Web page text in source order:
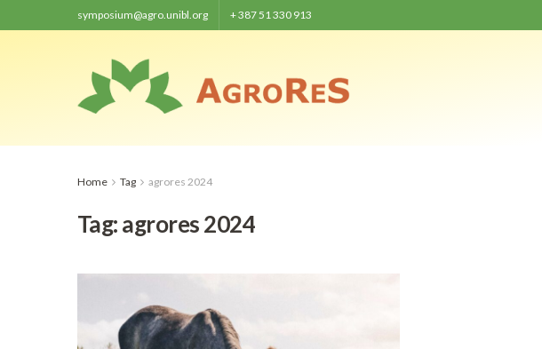
symposium@agro.unibl.org + 387 51 330 913
Home Tag agrores 2024
Tag:agrores 2024